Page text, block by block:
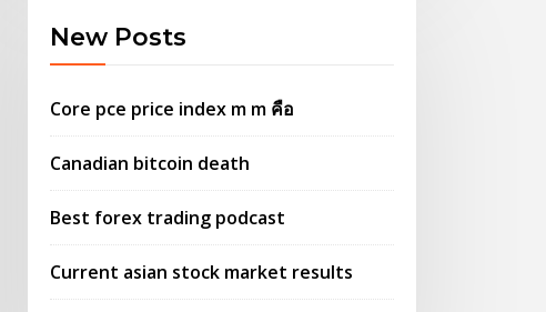
New Posts
Core pce price index m m คือ
Canadian bitcoin death
Best forex trading podcast
Current asian stock market results